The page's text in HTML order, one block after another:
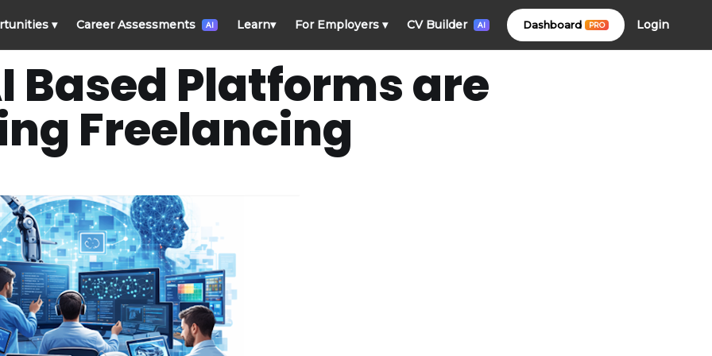
▾ Career Assessments AI Learn▾ For Employers ▾ CV Builder AI Dashboard PRO Login
Based Platforms are
Freelancing